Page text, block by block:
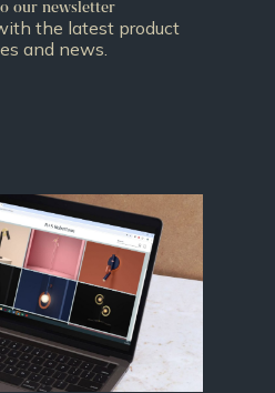
our newsletter
the latest product
and news.